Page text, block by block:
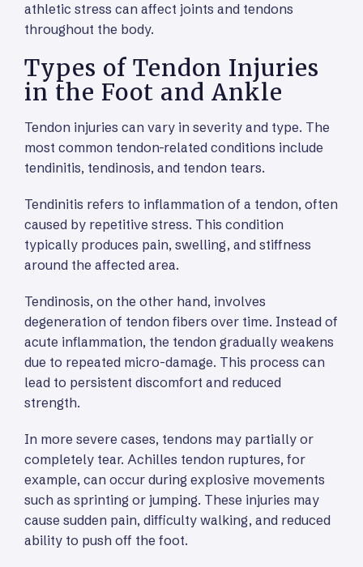
athletic stress can affect joints and tendons
throughout the body.
Types of Tendon Injuries
in the Foot and Ankle
Tendon injuries can vary in severity and type. The
most common tendon-related conditions include
tendinitis, tendinosis, and tendon tears.
Tendinitis refers to inflammation of a tendon, often
caused by repetitive stress. This condition
typically produces pain, swelling, and stiffness
around the affected area.
Tendinosis, on the other hand, involves
degeneration of tendon fibers over time. Instead of
acute inflammation, the tendon gradually weakens
due to repeated micro-damage. This process can
lead to persistent discomfort and reduced
strength.
In more severe cases, tendons may partially or
completely tear. Achilles tendon ruptures, for
example, can occur during explosive movements
such as sprinting or jumping. These injuries may
cause sudden pain, difficulty walking, and reduced
ability to push off the foot.